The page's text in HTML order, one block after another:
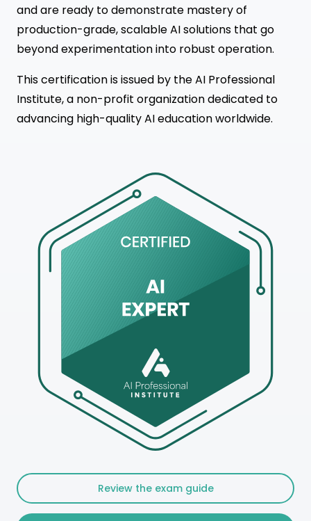
and are ready to demonstrate mastery of
production-grade, scalable AI solutions that go
beyond experimentation into robust operation.
This certification is issued by the AI Professional
Institute, a non-profit organization dedicated to
advancing high-quality AI education worldwide.
Review the exam guide